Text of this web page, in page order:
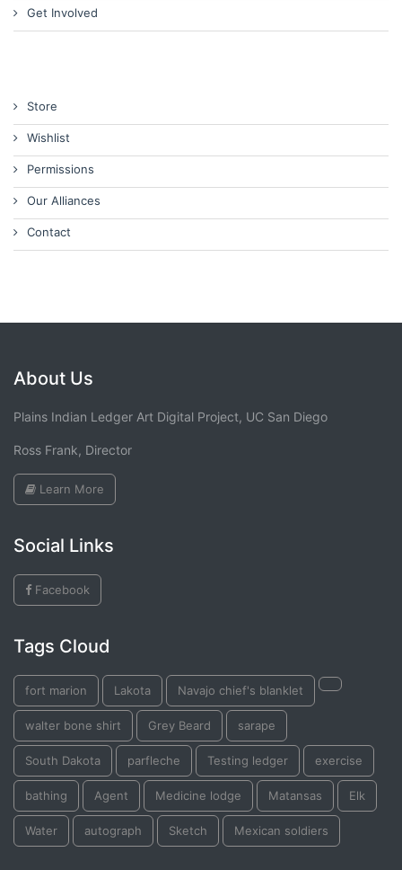
Get Involved
Store
Wishlist
Permissions
Our Alliances
Contact
About Us
Plains Indian Ledger Art Digital Project, UC San Diego
Ross Frank, Director
Learn More
Social Links
Facebook
Tags Cloud
fort marion Lakota Navajo chief's blanklet
walter bone shirt Grey Beard sarape
South Dakota parfleche Testing ledger exercise
bathing Agent Medicine lodge Matansas Elk
Water autograph Sketch Mexican soldiers